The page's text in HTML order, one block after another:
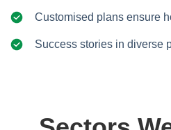
Customised plans ensure
Success stories in diverse